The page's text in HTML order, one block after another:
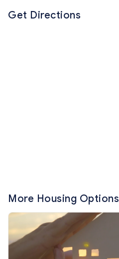
Get Directions
More Housing Options